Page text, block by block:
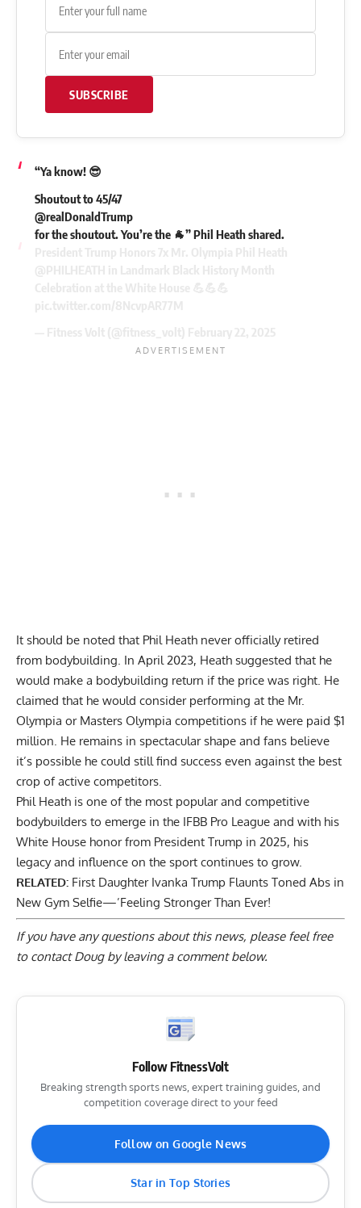
SUBSCRIBE
“Ya know! 😎
Shoutout to 45/47
@realDonaldTrump
for the shoutout. You’re the 🐐” Phil Heath shared.
It should be noted that Phil Heath never officially retired
from bodybuilding. In April 2023, Heath suggested that he
would make a bodybuilding return if the price was right. He
claimed that he would consider performing at the Mr.
Olympia or Masters Olympia competitions if he were paid $1
million . He remains in spectacular shape and fans believe
it’s possible he could still find success even against the best
crop of active competitors.
Phil Heath is one of the most popular and competitive
bodybuilders to emerge in the IFBB Pro League and with his
White House honor from President Trump in 2025, his
legacy and influence on the sport continues to grow.
RELATED: First Daughter Ivanka Trump Flaunts Toned Abs in
New Gym Selfie—’Feeling Stronger Than Ever!
If you have any questions about this news, please feel free
to contact Doug byleaving a comment below.
Follow FitnessVolt
Breaking strength sports news, expert training guides, and
competition coverage direct to your feed
Follow on Google News
Star in Top Stories